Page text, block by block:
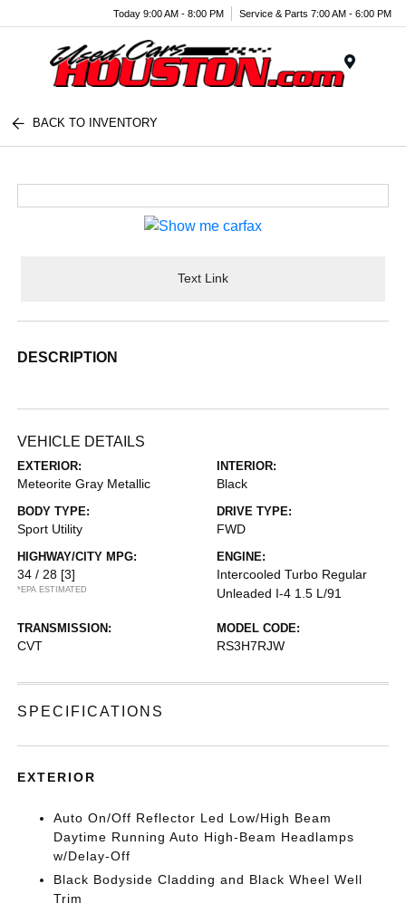
Today 9:00 AM - 8:00 PM Service & Parts 7:00 AM - 6:00 PM
BACK TO INVENTORY
Text Link
DESCRIPTION
VEHICLE DETAILS
EXTERIOR:
Meteorite Gray Metallic
INTERIOR:
Black
BODY TYPE:
Sport Utility
DRIVE TYPE:
FWD
HIGHWAY/CITY MPG:
34 / 28 [3]
*EPA ESTIMATED
ENGINE:
Intercooled Turbo Regular
Unleaded I-4 1.5 L/91
TRANSMISSION:
CVT
MODEL CODE:
RS3H7RJW
SPECIFICATIONS
EXTERIOR
Auto On/Off Reflector Led Low/High Beam
Daytime Running Auto High-Beam Headlamps
w/Delay-Off
Black Bodyside Cladding and Black Wheel Well
Trim